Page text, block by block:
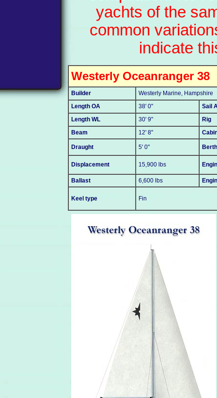
yachts of the
common
indicate
Westerly Oceanranger 38
Builder
Westerly Marine, Hampshire
Length OA
38' 0"
Sail
Length WL
30' 9"
Rig
Beam
12' 8"
Draught 5' 0"
Displacement 15,900 lbs
Ballast 6,600 lbs
Keel type Fin